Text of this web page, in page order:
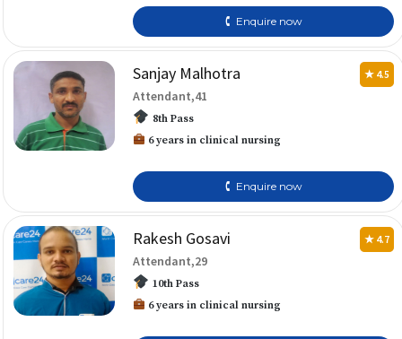
🕻 Enquire now
Sanjay Malhotra ★ 4.5
Attendant,41
8th Pass
6 years in clinical nursing
🕻 Enquire now
Rakesh Gosavi ★ 4.7
Attendant,29
10th Pass
6 years in clinical nursing